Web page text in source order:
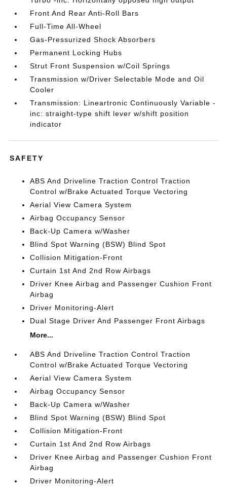
Front And Rear Anti-Roll Bars
Full-Time All-Wheel
Gas-Pressurized Shock Absorbers
Permanent Locking Hubs
Strut Front Suspension w/Coil Springs
Transmission w/Driver Selectable Mode and Oil
Cooler
Transmission: Lineartronic Continuously Variable -
inc: straight-type shift lever w/shift position
indicator
SAFETY
ABS And Driveline Traction Control Traction
Control w/Brake Actuated Torque Vectoring
Aerial View Camera System
Airbag Occupancy Sensor
Back-Up Camera w/Washer
Blind Spot Warning (BSW) Blind Spot
Collision Mitigation-Front
Curtain 1st And 2nd Row Airbags
Driver Knee Airbag and Passenger Cushion Front
Airbag
Driver Monitoring-Alert
Dual Stage Driver And Passenger Front Airbags
More...
ABS And Driveline Traction Control Traction
Control w/Brake Actuated Torque Vectoring
Aerial View Camera System
Airbag Occupancy Sensor
Back-Up Camera w/Washer
Blind Spot Warning (BSW) Blind Spot
Collision Mitigation-Front
Curtain 1st And 2nd Row Airbags
Driver Knee Airbag and Passenger Cushion Front
Airbag
Driver Monitoring-Alert